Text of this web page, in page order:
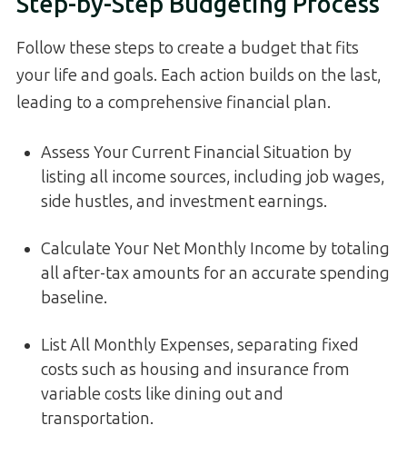
Follow these steps to create a budget that fits
your life and goals. Each action builds on the last,
leading to a comprehensive financial plan.
Assess Your Current Financial Situation by
listing all income sources, including job wages,
side hustles, and investment earnings.
Calculate Your Net Monthly Income by totaling
all after-tax amounts for an accurate spending
baseline.
List All Monthly Expenses, separating fixed
costs such as housing and insurance from
variable costs like dining out and
transportation.